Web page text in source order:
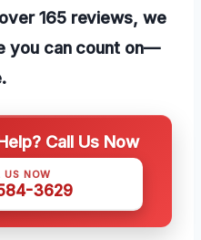
165 reviews, we
you can count on—
Call Us Now
US NOW
3629